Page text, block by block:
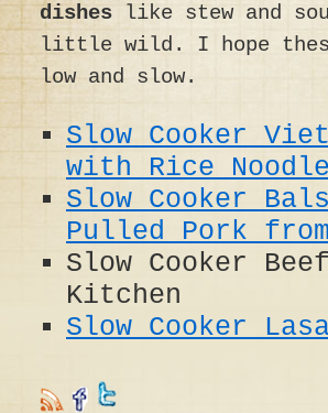
dishes like stew and
little wild. I hope
low and slow.
Slow Cooker
with Rice
Slow Cooker
Pulled Pork
Slow Cooker
Kitchen
Slow Cooker